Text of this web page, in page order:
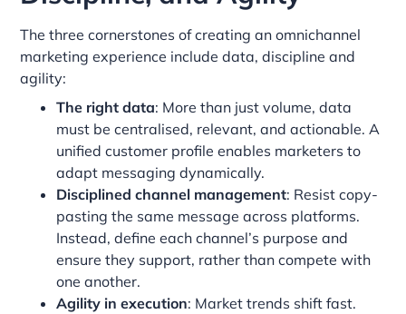
The three cornerstones of creating an omnichannel
marketing experience include data, discipline and
agility:
The right data: More than just volume, data
must be centralised, relevant, and actionable. A
unified customer profile enables marketers to
adapt messaging dynamically.
Disciplined channel management: Resist copy-
pasting the same message across platforms.
Instead, define each channel’s purpose and
ensure they support, rather than compete with
one another.
Agility in execution: Market trends shift fast.